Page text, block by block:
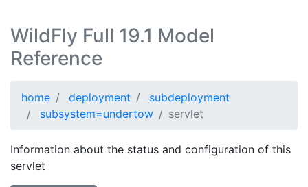
WildFly Full 19.1 Model
Reference
home deployment
subdeployment
subsystem=undertow
servlet
Information about the status and configuration of this
servlet